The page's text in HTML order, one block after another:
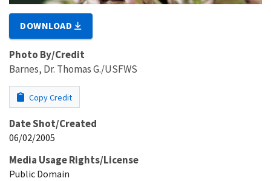
DOWNLOAD
Photo By/Credit
Barnes, Dr. Thomas G./USFWS
Copy Credit
Date Shot/Created
06/02/2005
Media Usage Rights/License
Public Domain